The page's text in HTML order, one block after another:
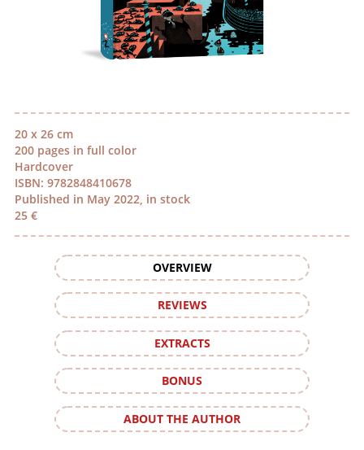
20 x 26 cm
200 pages in full color
Hardcover
ISBN: 9782848410678
Published in May 2022, in stock
25 €
OVERVIEW
REVIEWS
EXTRACTS
BONUS
ABOUT THE AUTHOR